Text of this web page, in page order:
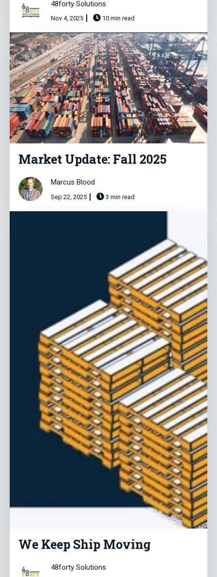
48forty Solutions
Nov 4, 2025 10 min read
Market Update: Fall 2025
Marcus Blood
Sep 22, 2025 3 min read
We Keep Ship Moving
48forty Solutions